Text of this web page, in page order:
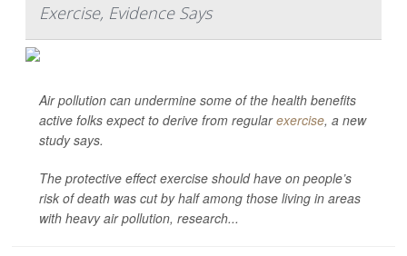
Exercise, Evidence Says
Air pollution can undermine some of the health benefits
active folks expect to derive from regularexercise, a new
study says.
The protective effect exercise should have on people’s
risk of death was cut by half among those living in areas
with heavy air pollution, research...